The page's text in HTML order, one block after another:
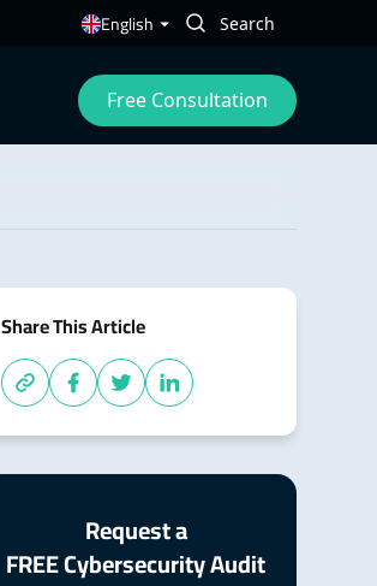
English
Free Consultation
Share This Article
Request a
FREE Cybersecurity Audit